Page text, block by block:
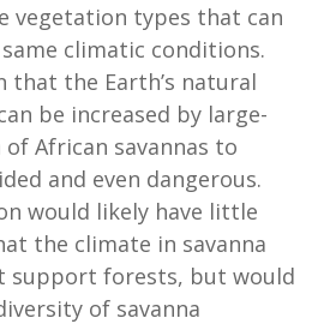
vegetation types that can
climatic conditions.
that the Earth’s natural
be increased by large-
of African savannas to
and even dangerous.
would likely have little
the climate in savanna
support forests, but would
of savanna